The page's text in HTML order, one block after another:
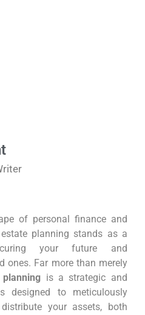
of personal finance and
planning stands as a
your future and
ones. Far more than merely
is a strategic and
designed to meticulously
your assets, both